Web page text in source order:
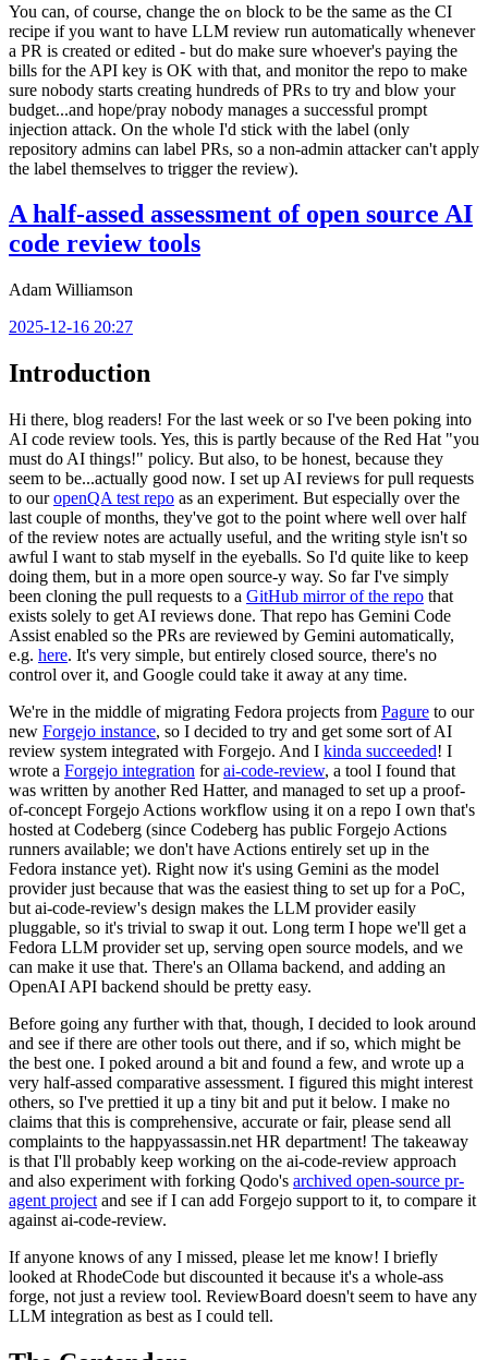
You can, of course, change the on block to be the same as the CI
recipe if you want to have LLM review run automatically whenever
a PR is created or edited - but do make sure whoever's paying the
bills for the API key is OK with that, and monitor the repo to make
sure nobody starts creating hundreds of PRs to try and blow your
budget...and hope/pray nobody manages a successful prompt
injection attack. On the whole I'd stick with the label (only
repository admins can label PRs, so a non-admin attacker can't apply
the label themselves to trigger the review).
A half-assed assessment of open source AI
code review tools
Adam Williamson
2025-12-16 20:27
Introduction
Hi there, blog readers! For the last week or so I've been poking into
AI code review tools. Yes, this is partly because of the Red Hat "you
must do AI things!" policy. But also, to be honest, because they
seem to be...actually good now. I set up AI reviews for pull requests
to ouropenQA test repo as an experiment. But especially over the
last couple of months, they've got to the point where well over half
of the review notes are actually useful, and the writing style isn't so
awful I want to stab myself in the eyeballs. So I'd quite like to keep
doing them, but in a more open source-y way. So far I've simply
been cloning the pull requests to a GitHub mirror of the repo that
exists solely to get AI reviews done. That repo has Gemini Code
Assist enabled so the PRs are reviewed by Gemini automatically,
e.g. here. It's very simple, but entirely closed source, there's no
control over it, and Google could take it away at any time.
We're in the middle of migrating Fedora projects from Pagure to our
new Forgejo instance, so I decided to try and get some sort of AI
review system integrated with Forgejo. And I kinda succeeded! I
wrote a Forgejo integration forai-code-review, a tool I found that
was written by another Red Hatter, and managed to set up a proof-
of-concept Forgejo Actions workflow using it on a repo I own that's
hosted at Codeberg (since Codeberg has public Forgejo Actions
runners available; we don't have Actions entirely set up in the
Fedora instance yet). Right now it's using Gemini as the model
provider just because that was the easiest thing to set up for a PoC,
but ai-code-review's design makes the LLM provider easily
pluggable, so it's trivial to swap it out. Long term I hope we'll get a
Fedora LLM provider set up, serving open source models, and we
can make it use that. There's an Ollama backend, and adding an
OpenAI API backend should be pretty easy.
Before going any further with that, though, I decided to look around
and see if there are other tools out there, and if so, which might be
the best one. I poked around a bit and found a few, and wrote up a
very half-assed comparative assessment. I figured this might interest
others, so I've prettied it up a tiny bit and put it below. I make no
claims that this is comprehensive, accurate or fair, please send all
complaints to the happyassassin.net HR department! The takeaway
is that I'll probably keep working on the ai-code-review approach
and also experiment with forking Qodo's archived open-source pr-
agent project and see if I can add Forgejo support to it, to compare it
against ai-code-review.
If anyone knows of any I missed, please let me know! I briefly
looked at RhodeCode but discounted it because it's a whole-ass
forge, not just a review tool. ReviewBoard doesn't seem to have any
LLM integration as best as I could tell.